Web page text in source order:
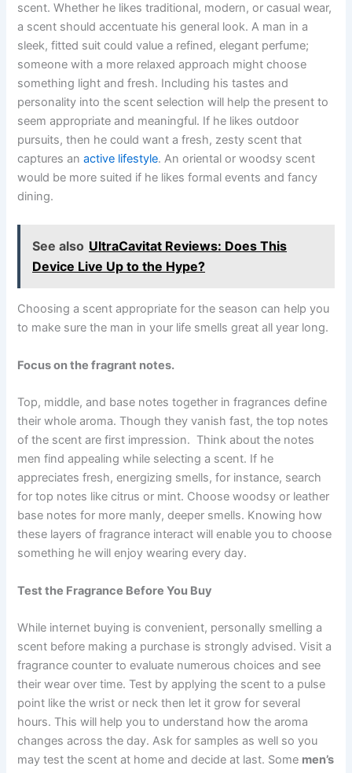
scent. Whether he likes traditional, modern, or casual wear,
a scent should accentuate his general look. A man in a
sleek, fitted suit could value a refined, elegant perfume;
someone with a more relaxed approach might choose
something light and fresh. Including his tastes and
personality into the scent selection will help the present to
seem appropriate and meaningful. If he likes outdoor
pursuits, then he could want a fresh, zesty scent that
captures anactive lifestyle. An oriental or woodsy scent
would be more suited if he likes formal events and fancy
dining.
See also UltraCavitat Reviews: Does This
Device Live Up to the Hype?
Choosing a scent appropriate for the season can help you
to make sure the man in your life smells great all year long.
Focus on the fragrant notes.
Top, middle, and base notes together in fragrances define
their whole aroma. Though they vanish fast, the top notes
of the scent are first impression. Think about the notes
men find appealing while selecting a scent. If he
appreciates fresh, energizing smells, for instance, search
for top notes like citrus or mint. Choose woodsy or leather
base notes for more manly, deeper smells. Knowing how
these layers of fragrance interact will enable you to choose
something he will enjoy wearing every day.
Test the Fragrance Before You Buy
While internet buying is convenient, personally smelling a
scent before making a purchase is strongly advised. Visit a
fragrance counter to evaluate numerous choices and see
their wear over time. Test by applying the scent to a pulse
point like the wrist or neck then let it grow for several
hours. This will help you to understand how the aroma
changes across the day. Ask for samples as well so you
may test the scent at home and decide at last. Some men’s